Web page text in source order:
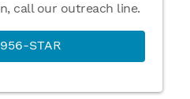
call our outreach line.
STAR